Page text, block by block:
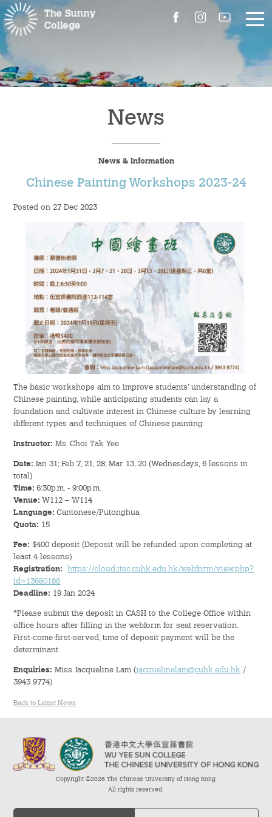
About Us
Contact Us
Admission – Why WYS
The Sunny College
Creativity Laboratory
House of Sunny Living
Comprehensive Scholarships & Financial Aid Schemes
Diversified College Life
Distinctive College General Education Programme
All-in-One Campus Facilities
Facts & Figures
Admission Video & Publication
Important Dates
College Life & Support
Scholarships and Financial Aid
Funding Schemes to Students
News
News & Information
Chinese Painting Workshops 2023-24
Posted on 27 Dec 2023
The basic workshops aim to improve students’ understanding of
Chinese painting, while anticipating students can lay a
foundation and cultivate interest in Chinese culture by learning
different types and techniques of Chinese painting.
Instructor: Ms. Choi Tak Yee
Date: Jan 31; Feb 7, 21, 28; Mar 13, 20 (Wednesdays, 6 lessons in
total)
Time:6:30p.m. - 9:00p.m.
Venue:W112 – W114
Language:Cantonese/Putonghua
Quota: 15
Fee: $400 deposit (Deposit will be refunded upon completing at
least 4 lessons)
Registration:
https://cloud.itsc.cuhk.edu.hk/webform/view.php?
id=13680188
Deadline: 19 Jan 2024
*Please submit the deposit in CASH to the College Office within
office hours after filling in the webform for seat reservation.
First-come-first-served, time of deposit payment will be the
determinant.
Enquiries: Miss Jacqueline Lam (jacquelinelam@cuhk.edu.hk /
3943 9774)
Back to Latest News
Copyright ©2026 The Chinese University of Hong Kong.
All rights reserved.